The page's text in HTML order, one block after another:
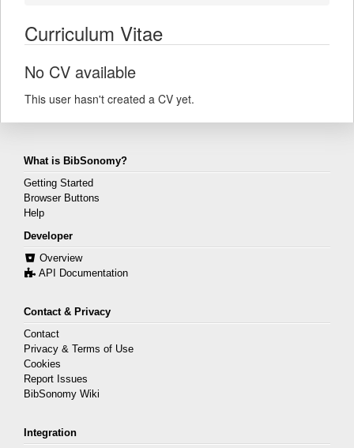
Curriculum Vitae
No CV available
This user hasn't created a CV yet.
What is BibSonomy?
Getting Started
Browser Buttons
Help
Developer
Overview
API Documentation
Contact & Privacy
Contact
Privacy & Terms of Use
Cookies
Report Issues
BibSonomy Wiki
Integration